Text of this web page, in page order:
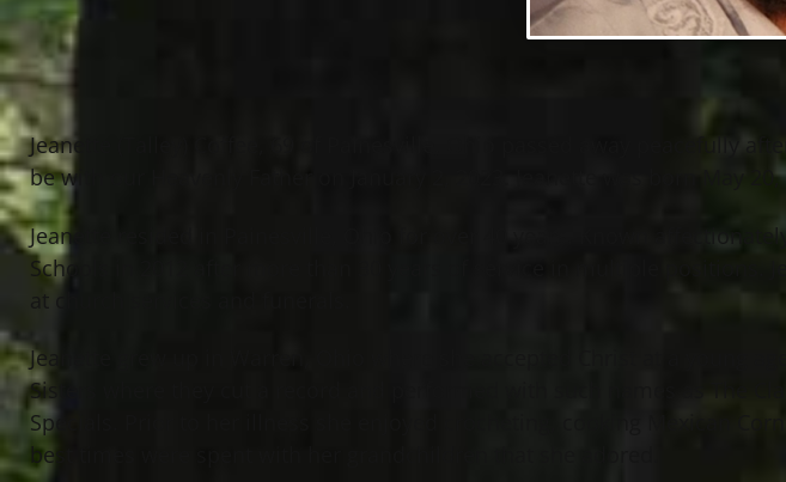
Jeanette (Talley) Coffee, 69 of Painesville, Ohio passed away peacefully
be with our Heavenly Father on January 2, 2023. Jeanette was born May
Jeanette resided in Painesville, Ohio for over 40 years. Known
Schools in 2012 after more than 30 years of service in multiple positions.
at church services and funerals.
Jeanette grew up in Warren, Ohio where she accepted Christ at a young
Sisters where they cut a record and performed with such names as The
Specials. Prior to her illness she enjoyed crocheting, cooking Mexican
best times were spent with her grandchildren that she adored.